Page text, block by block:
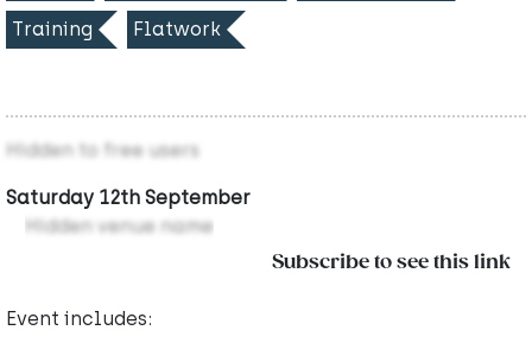
Training Flatwork
Hidden to free users
Saturday 12th September
Hidden venue name
Subscribe to see this link
Event includes: